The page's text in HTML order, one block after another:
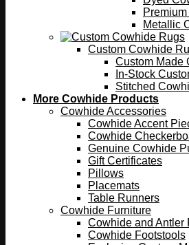
Metallic
Custom Cowhide
Custom Made
In-Stock
Stitched
More Cowhide Products
Cowhide Accessories
Cowhide Accent
Cowhide
Genuine Cowhide
Gift Certificates
Pillows
Placemats
Table Runners
Cowhide Furniture
Cowhide and Antler
Cowhide Footstools